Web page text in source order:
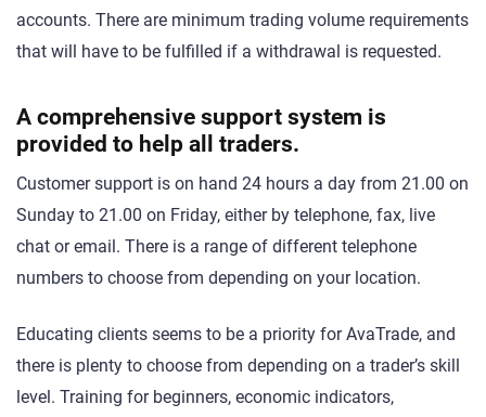
accounts. There are minimum trading volume requirements
that will have to be fulfilled if a withdrawal is requested.
A comprehensive support system is
provided to help all traders.
Customer support is on hand 24 hours a day from 21.00 on
Sunday to 21.00 on Friday, either by telephone, fax, live
chat or email. There is a range of different telephone
numbers to choose from depending on your location.
Educating clients seems to be a priority for AvaTrade, and
there is plenty to choose from depending on a trader’s skill
level. Training for beginners, economic indicators,